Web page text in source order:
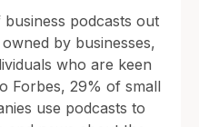
podcasts out
by businesses,
who are keen
Forbes, 29% of small
use podcasts to